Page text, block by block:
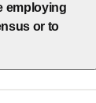
employing
or to